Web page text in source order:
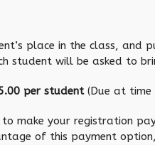
place in the class, and
student will be asked to
per student(Due at time
make your registration
of this payment